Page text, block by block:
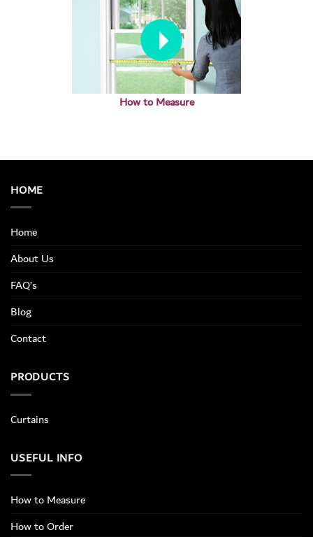
How to Measure
HOME
Home
About Us
FAQ’s
Blog
Contact
PRODUCTS
Curtains
USEFUL INFO
How to Measure
How to Order